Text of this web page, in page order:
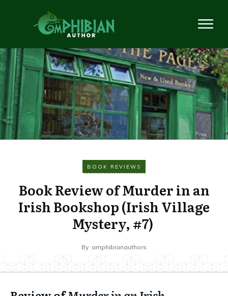
BOOK REVIEWS
Book Review of Murder in an
Irish Bookshop (Irish Village
Mystery, #7)
By amphibianauthors